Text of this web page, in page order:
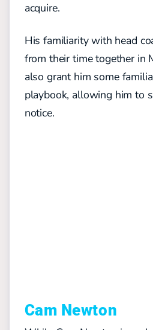
acquire.
His familiarity with head
from their time together in
also grant him some
playbook, allowing him to
notice.
Cam Newton